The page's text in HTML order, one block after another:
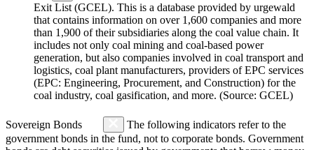
Exit List (GCEL). This is a database provided by urgewald
that contains information on over 1,600 companies and more
than 1,900 of their subsidiaries along the coal value chain. It
includes not only coal mining and coal-based power
generation, but also companies involved in coal transport and
logistics, coal plant manufacturers, providers of EPC services
(EPC: Engineering, Procurement, and Construction) for the
coal industry, coal gasification, and more. (Source: GCEL)
Sovereign Bonds
The following indicators refer to the
government bonds in the fund, not to corporate bonds. Government